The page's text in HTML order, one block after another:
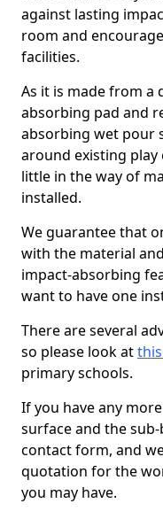
against lasting
room and
facilities.
As it is made from a
absorbing pad and
absorbing wet pour
around existing
little in the way of
installed.
We guarantee that
with the material
impact-absorbing
want to have one
There are several
so please look at
primary schools.
If you have any
surface and the
contact form, and
quotation for the
you may have.